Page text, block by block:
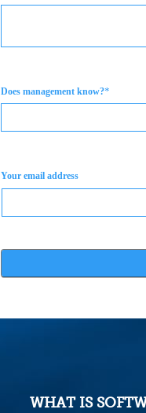
Does management know?*
Your email address
WHAT IS